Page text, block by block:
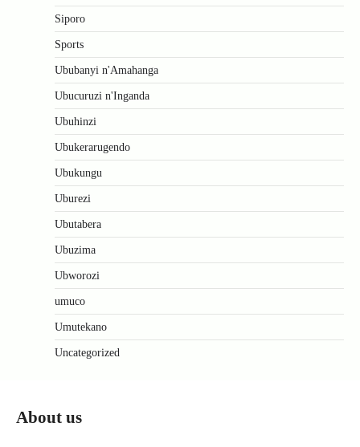
Siporo
Sports
Ububanyi n'Amahanga
Ubucuruzi n'Inganda
Ubuhinzi
Ubukerarugendo
Ubukungu
Uburezi
Ubutabera
Ubuzima
Ubworozi
umuco
Umutekano
Uncategorized
About us